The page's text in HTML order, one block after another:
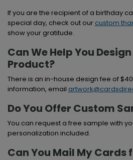
If you are the recipient of a birthday
special day, check out our custom
show your gratitude.
Can We Help You
Product?
There is an in-house design fee of
information, email
Do You Offer Custom
You can request a free sample with
personalization included.
Can You Mail My Cards